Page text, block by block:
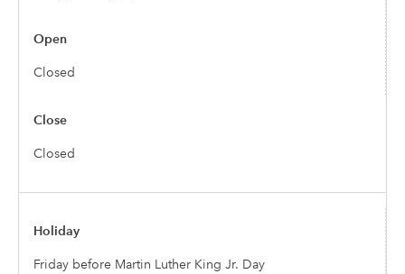
Closed
Closed
Friday before Martin Luther King Jr. Day